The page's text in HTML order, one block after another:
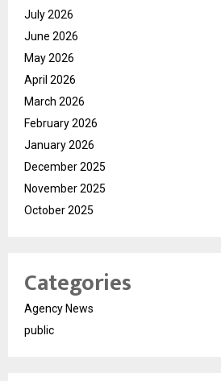
July 2026
June 2026
May 2026
April 2026
March 2026
February 2026
January 2026
December 2025
November 2025
October 2025
Categories
Agency News
public